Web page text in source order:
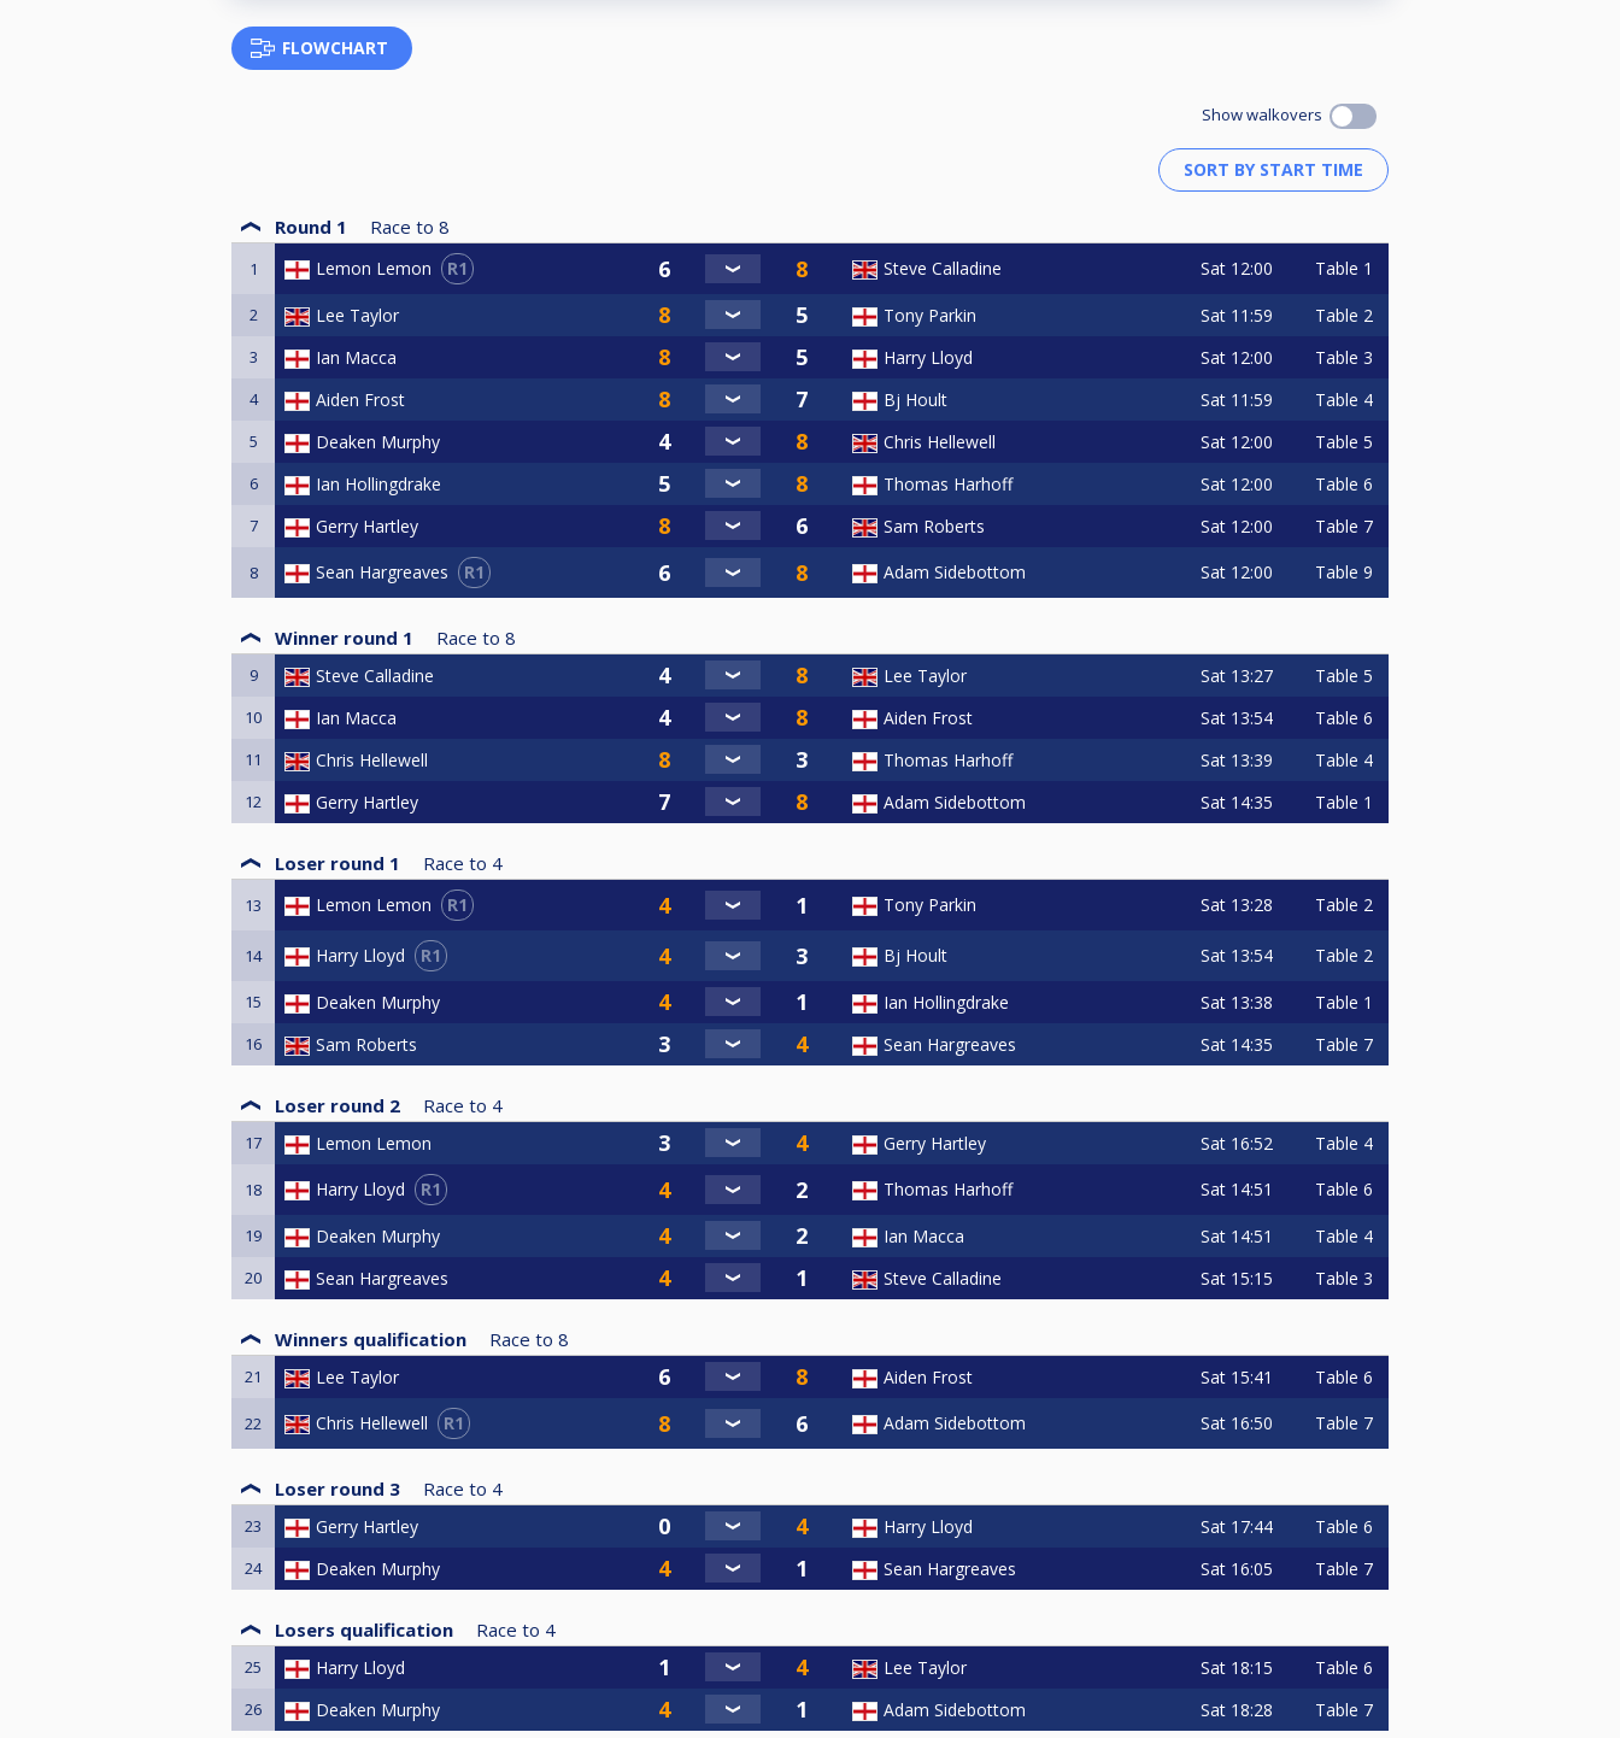
FLOWCHART
Show walkovers
Round 1 Race to 8
1 Lemon Lemon R1 Steve Calladine Sat 12:00 Table 1
2 Lee Taylor Tony Parkin Sat 11:59 Table 2
3 Ian Macca Harry Lloyd Sat 12:00 Table 3
4 Aiden Frost Bj Hoult Sat 11:59 Table 4
5 Deaken Murphy Chris Hellewell Sat 12:00 Table 5
6 Ian Hollingdrake Thomas Harhoff Sat 12:00 Table 6
7 Gerry Hartley Sam Roberts Sat 12:00 Table 7
8 Sean Hargreaves R1 Adam Sidebottom Sat 12:00 Table 9
Winner round 1 Race to 8
9 Steve Calladine Lee Taylor Sat 13:27 Table 5
10 Ian Macca Aiden Frost Sat 13:54 Table 6
11 Chris Hellewell Thomas Harhoff Sat 13:39 Table 4
12 Gerry Hartley Adam Sidebottom Sat 14:35 Table 1
Loser round 1 Race to 4
13 Lemon Lemon R1 Tony Parkin Sat 13:28 Table 2
14 Harry Lloyd R1 Bj Hoult Sat 13:54 Table 2
15 Deaken Murphy Ian Hollingdrake Sat 13:38 Table 1
16 Sam Roberts Sean Hargreaves Sat 14:35 Table 7
Loser round 2 Race to 4
17 Lemon Lemon Gerry Hartley Sat 16:52 Table 4
18 Harry Lloyd R1 Thomas Harhoff Sat 14:51 Table 6
19 Deaken Murphy Ian Macca Sat 14:51 Table 4
20 Sean Hargreaves Steve Calladine Sat 15:15 Table 3
Winners qualification Race to 8
21 Lee Taylor Aiden Frost Sat 15:41 Table 6
22 Chris Hellewell R1 Adam Sidebottom Sat 16:50 Table 7
Loser round 3 Race to 4
23 Gerry Hartley Harry Lloyd Sat 17:44 Table 6
24 Deaken Murphy Sean Hargreaves Sat 16:05 Table 7
Losers qualification Race to 4
25 Harry Lloyd Lee Taylor Sat 18:15 Table 6
26 Deaken Murphy Adam Sidebottom Sat 18:28 Table 7